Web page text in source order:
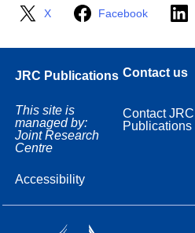
X Facebook
JRC Publications
This site is
managed by:
Joint Research
Centre
Accessibility
Contact us
Contact JRC
Publications